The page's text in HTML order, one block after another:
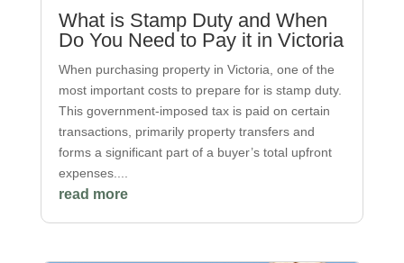
What is Stamp Duty and When
Do You Need to Pay it in Victoria
When purchasing property in Victoria, one of the
most important costs to prepare for is stamp duty.
This government-imposed tax is paid on certain
transactions, primarily property transfers and
forms a significant part of a buyer’s total upfront
expenses....
read more